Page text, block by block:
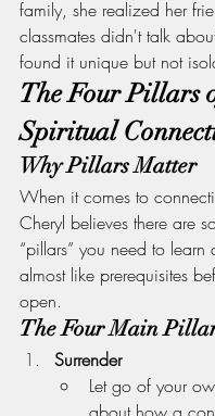
family, she realized her
classmates didn't talk
found it unique but not
The Four Pillars
Spiritual
Why Pillars Matter
When it comes to
Cheryl believes there are
“pillars” you need to
almost like prerequisites
open.
The Four Main
Surrender
Let go of your